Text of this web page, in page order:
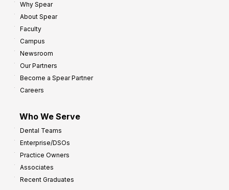
Why Spear
About Spear
Faculty
Campus
Newsroom
Our Partners
Become a Spear Partner
Careers
Who We Serve
Dental Teams
Enterprise/DSOs
Practice Owners
Associates
Recent Graduates